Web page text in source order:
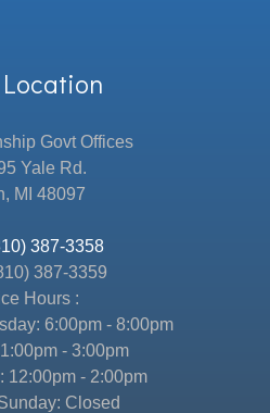
Govt Offices
Yale Rd.
MI 48097
387-3358
387-3359
Hours :
6:00pm - 8:00pm
- 3:00pm
12:00pm - 2:00pm
Closed